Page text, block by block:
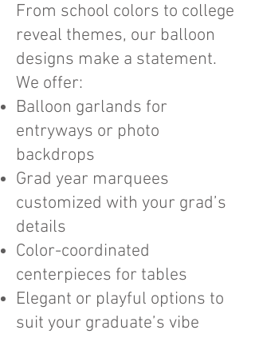
From school colors to college
reveal themes, our balloon
designs make a statement.
We offer:
Balloon garlands for
entryways or photo
backdrops
Grad year marquees
customized with your grad’s
details
Color-coordinated
centerpieces for tables
Elegant or playful options to
suit your graduate’s vibe